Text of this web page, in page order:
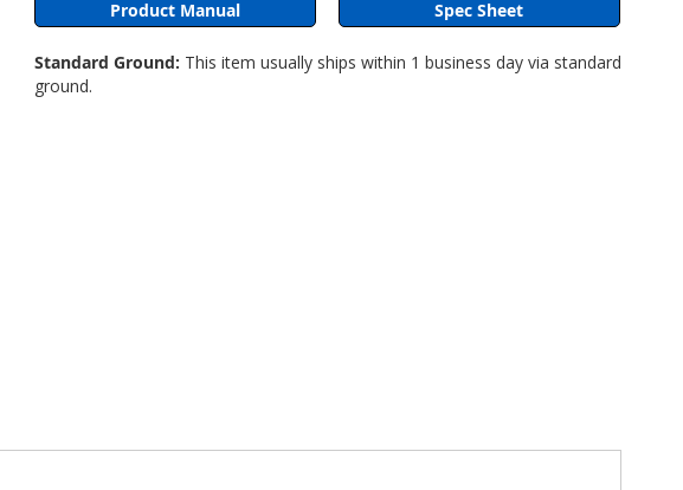
Product Manual Spec Sheet
Standard Ground: This item usually ships within 1 business day via standard
ground.